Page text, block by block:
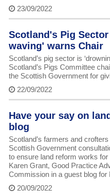
23/09/2022
Scotland's Pig
waving' warns Chair
Scotland’s pig sector is
Scotland’s Pigs Committee
the Scottish Government for
22/09/2022
Have your say on
blog
Scotland’s farmers and
Scottish Government
to ensure land reform works
Karen Grant, Good Practice
Commission in a guest blog for
20/09/2022